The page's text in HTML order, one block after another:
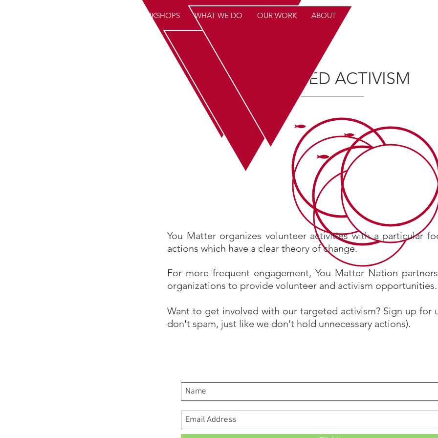
WORKSHOPS WHAT WE DO OUR WORK ABOUT
TARGETED ACTIVISM
You Matter organizes volunteer activities with a particular
actions which have a clear theory of change.
For more frequent engagement, You Matter Nation
organizations to provide volunteer and activism opportunities.
Want to get involved with our targeted activism? Sign up for
don't spam, just like we don't hold unnecessary actions).